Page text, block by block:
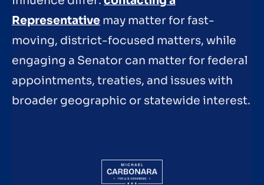
Representative may matter for fast-
moving, district-focused matters, while
engaging a Senator can matter for federal
appointments, treaties, and issues with
broader geographic or statewide interest.